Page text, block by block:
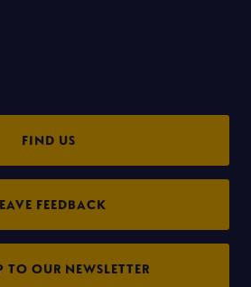
FIND US
FEEDBACK
TO OUR NEWSLETTER